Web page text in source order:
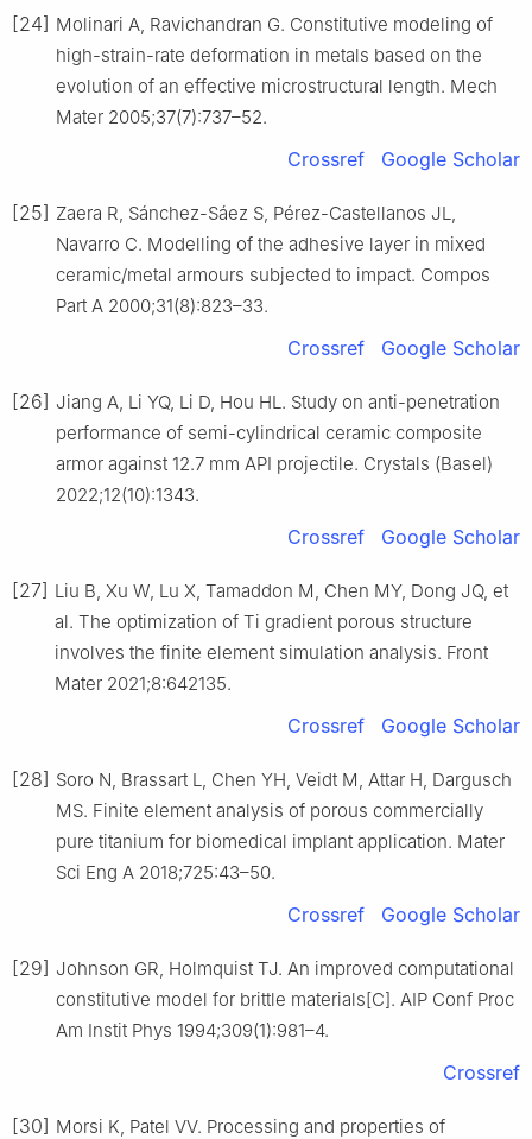
[24] Molinari A, Ravichandran G. Constitutive modeling of
high-strain-rate deformation in metals based on the
evolution of an effective microstructural length. Mech
Mater 2005;37(7):737–52.
Crossref Google Scholar
[25] Zaera R, Sánchez-Sáez S, Pérez-Castellanos JL,
Navarro C. Modelling of the adhesive layer in mixed
ceramic/metal armours subjected to impact. Compos
Part A 2000;31(8):823–33.
Crossref Google Scholar
[26] Jiang A, Li YQ, Li D, Hou HL. Study on anti-penetration
performance of semi-cylindrical ceramic composite
armor against 12.7 mm API projectile. Crystals (Basel)
2022;12(10):1343.
Crossref Google Scholar
[27] Liu B, Xu W, Lu X, Tamaddon M, Chen MY, Dong JQ, et
al. The optimization of Ti gradient porous structure
involves the finite element simulation analysis. Front
Mater 2021;8:642135.
Crossref Google Scholar
[28] Soro N, Brassart L, Chen YH, Veidt M, Attar H, Dargusch
MS. Finite element analysis of porous commercially
pure titanium for biomedical implant application. Mater
Sci Eng A 2018;725:43–50.
Crossref Google Scholar
[29] Johnson GR, Holmquist TJ. An improved computational
constitutive model for brittle materials[C]. AIP Conf Proc
Am Instit Phys 1994;309(1):981–4.
Crossref
[30] Morsi K, Patel VV. Processing and properties of